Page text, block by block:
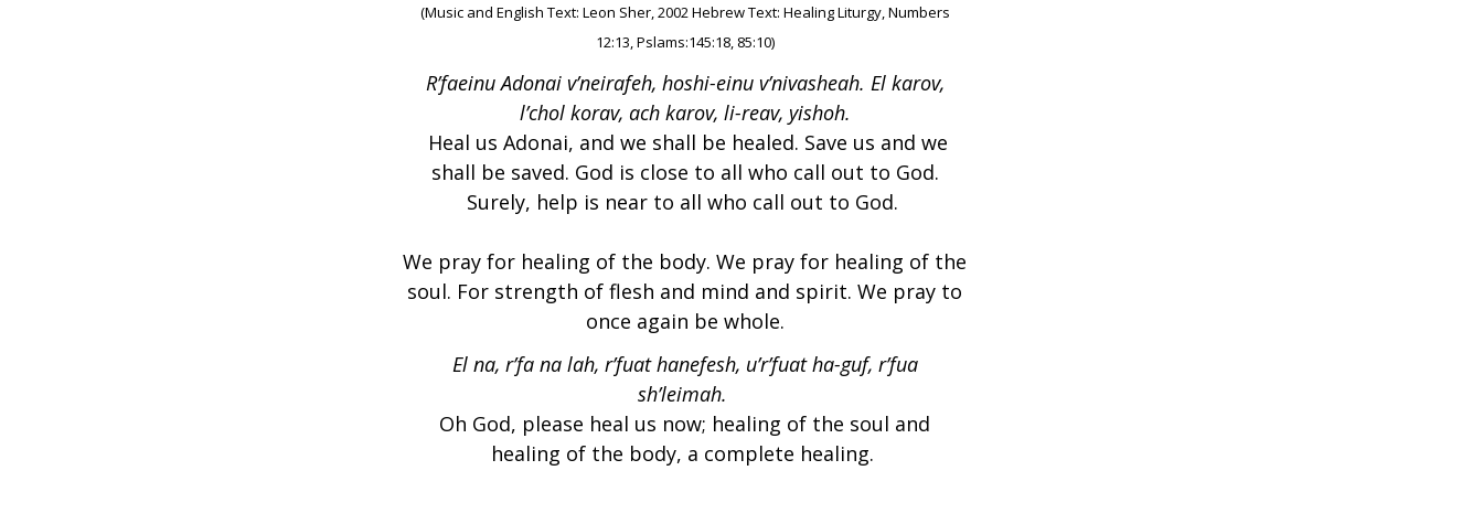
(Music and English Text: Leon Sher, 2002 Hebrew Text: Healing Liturgy, Numbers
12:13, Pslams:145:18, 85:10)
R’faeinu Adonai v’neirafeh, hoshi-einu v’nivasheah. El karov,
l’chol korav, ach karov, li-reav, yishoh.
Heal us Adonai, and we shall be healed. Save us and we
shall be saved. God is close to all who call out to God.
Surely, help is near to all who call out to God.
We pray for healing of the body. We pray for healing of the
soul. For strength of flesh and mind and spirit. We pray to
once again be whole.
El na, r’fa na lah, r’fuat hanefesh, u’r’fuat ha-guf, r’fua
sh’leimah.
Oh God, please heal us now; healing of the soul and
healing of the body, a complete healing.